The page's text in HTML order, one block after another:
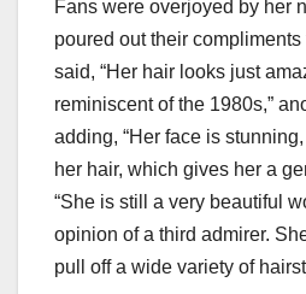
Fans were overjoyed by her
poured out their compliments
said, “Her hair looks just
reminiscent of the 1980s,”
adding, “Her face is
her hair, which gives her a
“She is still a very beautiful
opinion of a third admirer.
pull off a wide variety of